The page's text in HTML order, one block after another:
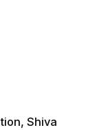
Shiva